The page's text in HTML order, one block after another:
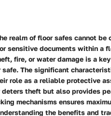
realm of floor safes cannot be
sensitive documents within a
fire, or water damage is a
The significant
role as a reliable protective
theft but also provides
mechanisms ensures
the benefits and